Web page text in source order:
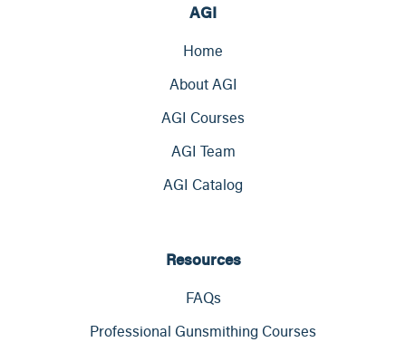
AGI
Home
About AGI
AGI Courses
AGI Team
AGI Catalog
Resources
FAQs
Professional Gunsmithing Courses